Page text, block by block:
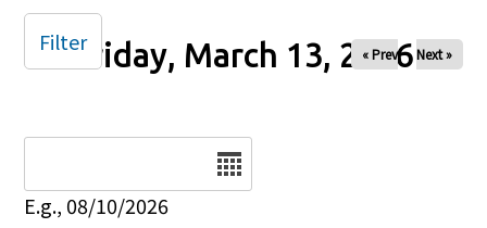
Friday, March 13, 2026
« Prev Next »
E.g., 08/10/2026
Filter